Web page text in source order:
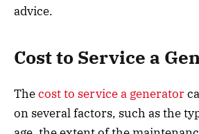
advice.
Cost to Service a
Thecost to service a generator
on several factors, such as the